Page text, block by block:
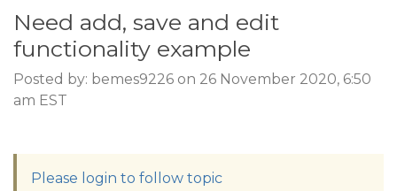
Need add, save and edit
functionality example
Posted by: bemes9226 on 26 November 2020, 6:50
am EST
Please login to follow topic